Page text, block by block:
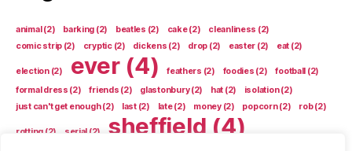
animal(2) barking (2) beatles (2) cake(2) cleanliness (2)
comic strip (2) cryptic(2) dickens (2) drop (2) easter (2) eat (2)
election(2) ever(4) feathers (2) foodies (2) football (2)
formal dress (2) friends (2) glastonbury(2) hat (2) isolation(2)
just can't get enough(2) last(2) late(2) money(2) popcorn(2) rob(2)
rotting (2) serial (2) sheffield (4)